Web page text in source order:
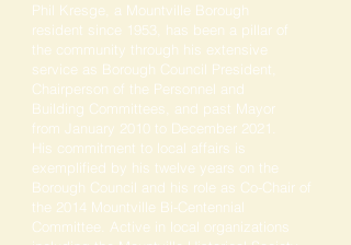
Phil Kresge, a Mountville Borough
resident since 1953, has been a pillar of
the community through his extensive
service as Borough Council President,
Chairperson of the Personnel and
Building Committees, and past Mayor
from January 2010 to December 2021.
His commitment to local affairs is
exemplified by his twelve years on the
Borough Council and his role as Co-Chair of
the 2014 Mountville Bi-Centennial
Committee. Active in local organizations